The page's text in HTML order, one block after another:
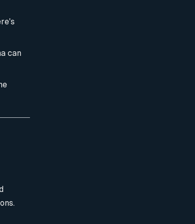
can